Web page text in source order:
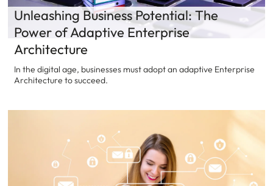
Unleashing Business Potential: The
Power of Adaptive Enterprise
Architecture
In the digital age, businesses must adopt an adaptive Enterprise
Architecture to succeed.